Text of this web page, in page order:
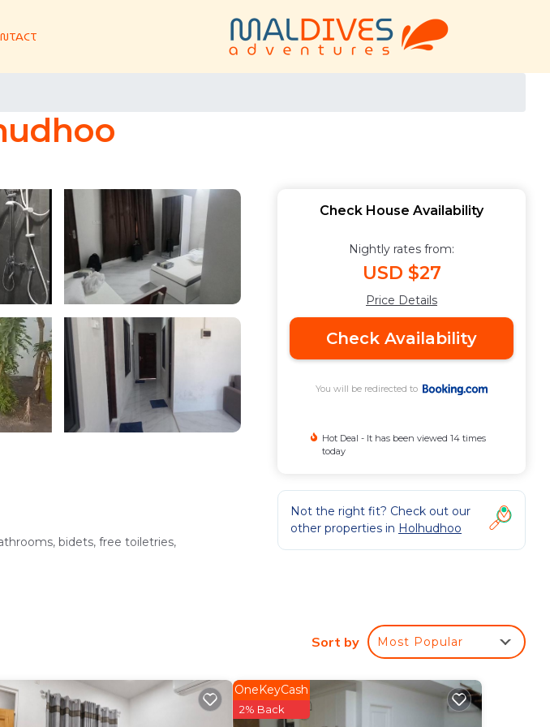
bidets, free toiletries,
staff speak English, ensuring
Check House Availability
Nightly rates from:
USD $27
Price Details
Check Availability
You will be redirected to
Hot Deal - It has been viewed 14 times
today
Not the right fit? Check out our
other properties in Holhudhoo
Sort by Most Popular
OneKeyCash
2% Back